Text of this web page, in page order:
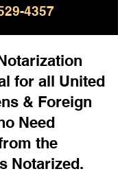
4357
for all United
& Foreign
Need
the
Notarized.